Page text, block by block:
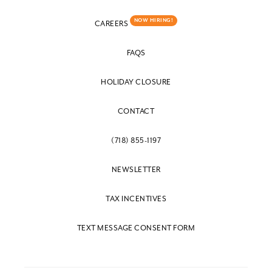
CAREERS NOW HIRING!
FAQS
HOLIDAY CLOSURE
CONTACT
(718) 855-1197
NEWSLETTER
TAX INCENTIVES
TEXT MESSAGE CONSENT FORM